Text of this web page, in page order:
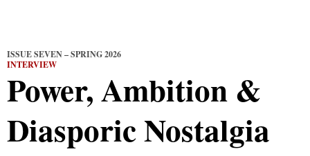
ISSUE SEVEN – SPRING 2026
INTERVIEW
Power, Ambition &
Diasporic Nostalgia